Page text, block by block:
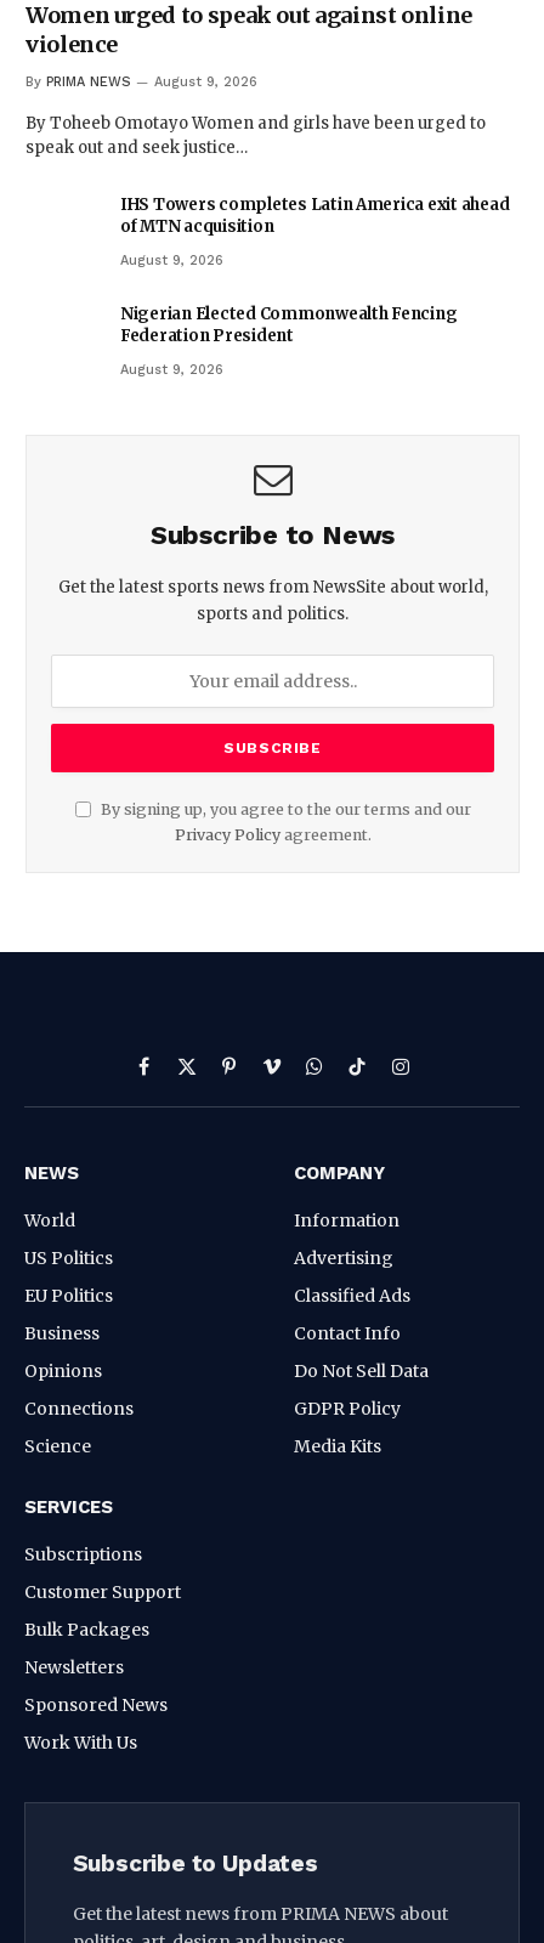
Women urged to speak out against online
violence
By PRIMA NEWS August 9, 2026
By Toheeb Omotayo Women and girls have been urged to
speak out and seek justice…
IHS Towers completes Latin America exit ahead
of MTN acquisition
August 9, 2026
Nigerian Elected Commonwealth Fencing
Federation President
August 9, 2026
Subscribe to News
Get the latest sports news from NewsSite about world,
sports and politics.
By signing up, you agree to the our terms and our
Privacy Policyagreement.
Facebook
X
(Twitter)
PinterestVimeoWhatsApp
TikTokInstagram
NEWS
World
US Politics
EU Politics
Business
Opinions
Connections
Science
COMPANY
Information
Advertising
Classified Ads
Contact Info
Do Not Sell Data
GDPR Policy
Media Kits
SERVICES
Subscriptions
Customer Support
Bulk Packages
Newsletters
Sponsored News
Work With Us
Subscribe to Updates
Get the latest news from PRIMA NEWS about